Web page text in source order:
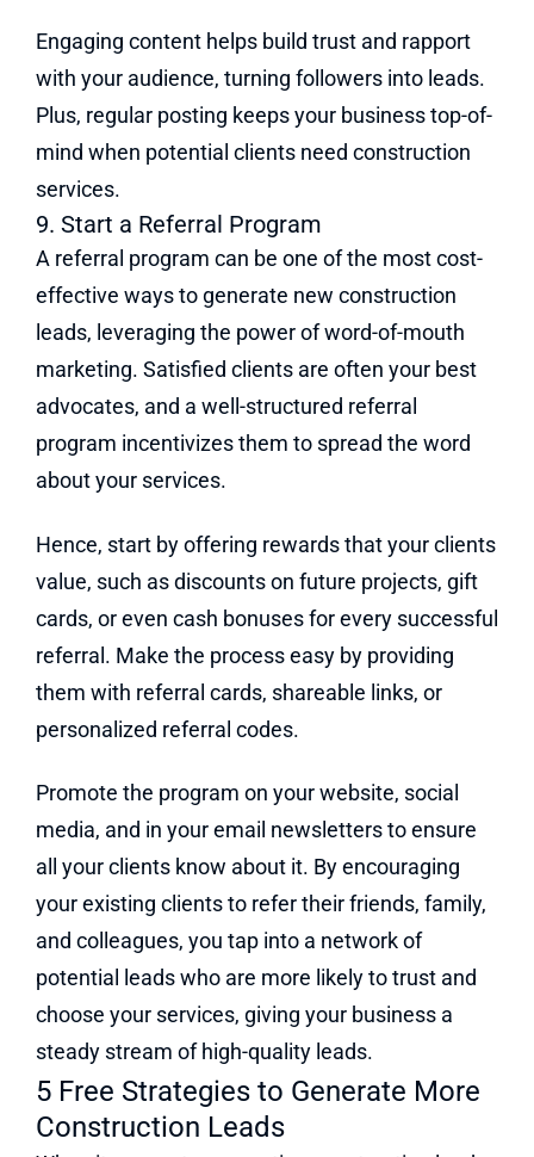
Engaging content helps build trust and rapport
with your audience, turning followers into leads.
Plus, regular posting keeps your business top-of-
mind when potential clients need construction
services.
9. Start a Referral Program
A referral program can be one of the most cost-
effective ways to generate new construction
leads, leveraging the power of word-of-mouth
marketing. Satisfied clients are often your best
advocates, and a well-structured referral
program incentivizes them to spread the word
about your services.
Hence, start by offering rewards that your clients
value, such as discounts on future projects, gift
cards, or even cash bonuses for every successful
referral. Make the process easy by providing
them with referral cards, shareable links, or
personalized referral codes.
Promote the program on your website, social
media, and in your email newsletters to ensure
all your clients know about it. By encouraging
your existing clients to refer their friends, family,
and colleagues, you tap into a network of
potential leads who are more likely to trust and
choose your services, giving your business a
steady stream of high-quality leads.
5 Free Strategies to Generate More
Construction Leads